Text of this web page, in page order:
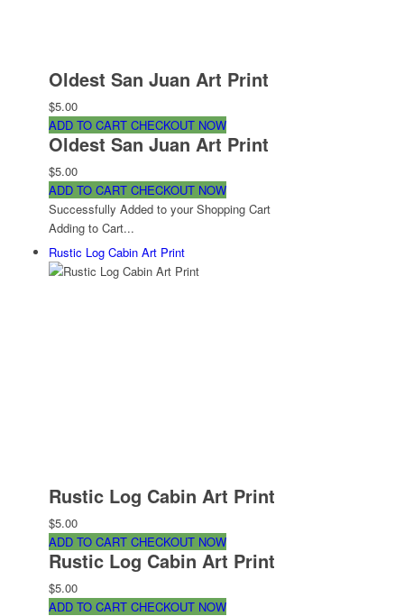
Oldest San Juan Art Print
$5.00
ADD TO CART CHECKOUT NOW
Oldest San Juan Art Print
$5.00
ADD TO CART CHECKOUT NOW
Successfully Added to your Shopping Cart
Adding to Cart...
Rustic Log Cabin Art Print
Rustic Log Cabin Art Print
$5.00
ADD TO CART CHECKOUT NOW
Rustic Log Cabin Art Print
$5.00
ADD TO CART CHECKOUT NOW